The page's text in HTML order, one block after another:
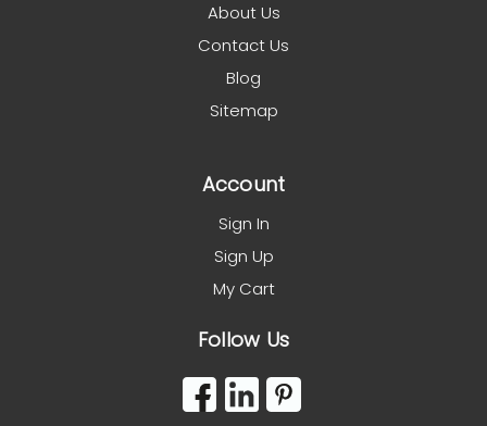
About Us
Contact Us
Blog
Sitemap
Account
Sign In
Sign Up
My Cart
Follow Us